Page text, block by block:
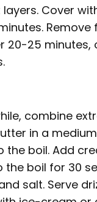
layers. Cover
20-25 minutes,
combine
in a
the boil. Add
the boil for 30
salt. Serve